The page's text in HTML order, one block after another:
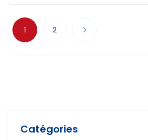
1 2
Catégories